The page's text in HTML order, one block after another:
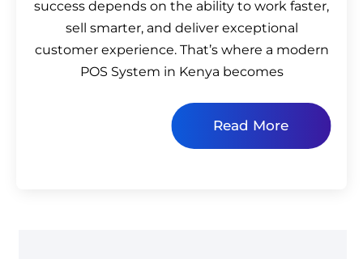
success depends on the ability to work faster,
sell smarter, and deliver exceptional
customer experience. That’s where a modern
POS System in Kenya becomes
Read More